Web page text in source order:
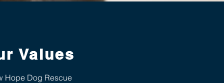
Values
Hope Dog Rescue